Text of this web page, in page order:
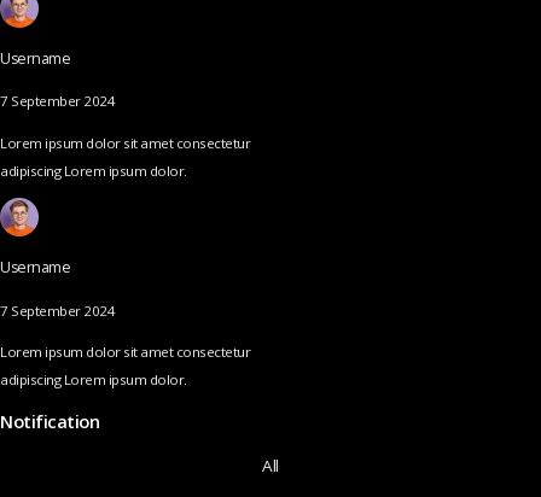
Username
7 September 2024
Lorem ipsum dolor sit amet consectetur
adipiscing Lorem ipsum dolor.
Username
7 September 2024
Lorem ipsum dolor sit amet consectetur
adipiscing Lorem ipsum dolor.
Notification
All